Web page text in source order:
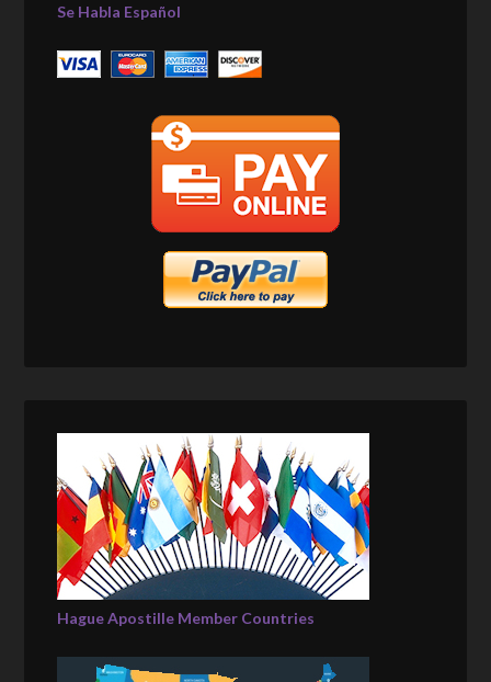
Se Habla Español
Hague Apostille Member Countries